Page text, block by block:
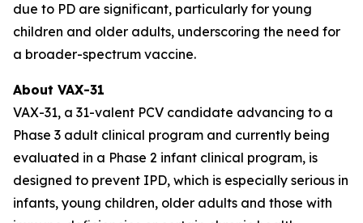
due to PD are significant, particularly for young
children and older adults, underscoring the need for
a broader-spectrum vaccine.
About VAX-31
VAX-31, a 31-valent PCV candidate advancing to a
Phase 3 adult clinical program and currently being
evaluated in a Phase 2 infant clinical program, is
designed to prevent IPD, which is especially serious in
infants, young children, older adults and those with